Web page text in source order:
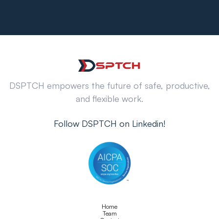
DSPTCH empowers the future of safe, productive,
and flexible work.
Follow DSPTCH on Linkedin!
Home
Team